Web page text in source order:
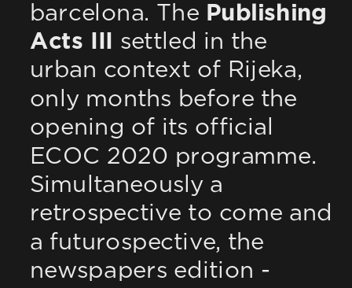
barcelona. The Publishing
Acts III
settled in the
urban context of Rijeka,
only months before the
opening of its official
ECOC 2020 programme.
Simultaneously a
retrospective to come and
a futurospective, the